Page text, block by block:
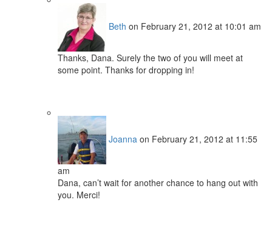
Beth on February 21, 2012 at 10:01 am
Thanks, Dana. Surely the two of you will meet at
some point. Thanks for dropping in!
Joanna on February 21, 2012 at 11:55
am
Dana, can’t wait for another chance to hang out with
you. Merci!